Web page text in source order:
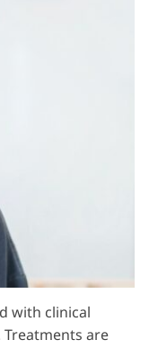
with clinical
are